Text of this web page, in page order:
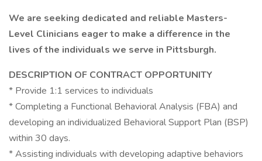
We are seeking dedicated and reliable Masters-
Level Clinicians eager to make a difference in the
lives of the individuals we serve in Pittsburgh.
DESCRIPTION OF CONTRACT OPPORTUNITY
* Provide 1:1 services to individuals
* Completing a Functional Behavioral Analysis (FBA) and
developing an individualized Behavioral Support Plan (BSP)
within 30 days.
* Assisting individuals with developing adaptive behaviors